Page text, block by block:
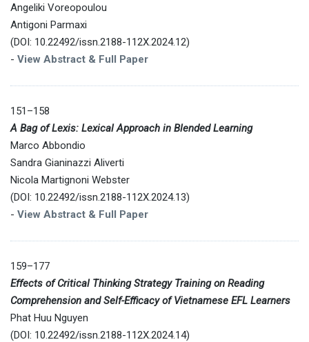
Angeliki Voreopoulou
Antigoni Parmaxi
(DOI: 10.22492/issn.2188-112X.2024.12)
- View Abstract & Full Paper
151–158
A Bag of Lexis: Lexical Approach in Blended Learning
Marco Abbondio
Sandra Gianinazzi Aliverti
Nicola Martignoni Webster
(DOI: 10.22492/issn.2188-112X.2024.13)
- View Abstract & Full Paper
159–177
Effects of Critical Thinking Strategy Training on Reading
Comprehension and Self-Efficacy of Vietnamese EFL Learners
Phat Huu Nguyen
(DOI: 10.22492/issn.2188-112X.2024.14)